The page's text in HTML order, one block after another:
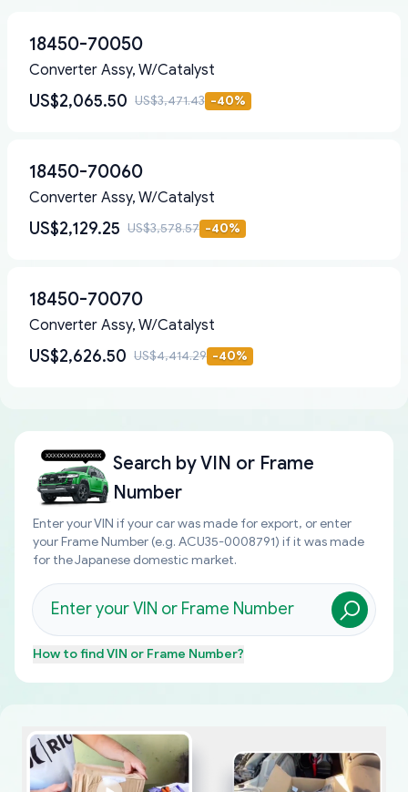
18450-70050
Converter Assy, W/Catalyst
US$2,065.50 US$3,471.43 -40%
18450-70060
Converter Assy, W/Catalyst
US$2,129.25 US$3,578.57 -40%
18450-70070
Converter Assy, W/Catalyst
US$2,626.50 US$4,414.29 -40%
Search byVIN or Frame
Number
Enter your VIN if your car was made for export, or enter
your Frame Number (e.g. ACU35-0008791) if it was made
for the Japanese domestic market.
How to findVIN or Frame Number?